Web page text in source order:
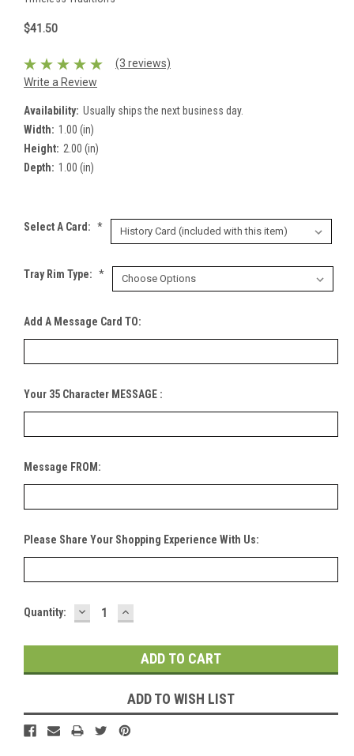
$41.50
(3 reviews)
Write a Review
Availability: Usually ships the next business day.
Width: 1.00 (in)
Height: 2.00 (in)
Depth: 1.00 (in)
Select A Card: *
Tray Rim Type: *
Add A Message Card TO:
Your 35 Character MESSAGE :
Message FROM:
Please Share Your Shopping Experience With Us:
Current
Quantity: DECREASE
QUANTITY:
INCREASE
QUANTITY:
ADD TO WISH LIST